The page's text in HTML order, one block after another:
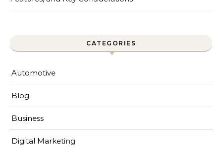
CATEGORIES
Automotive
Blog
Business
Digital Marketing